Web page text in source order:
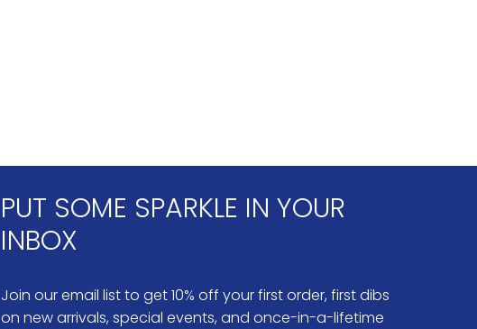
PUT SOME SPARKLE IN YOUR
INBOX
Join our email list to get 10% off your first order, first dibs
on new arrivals, special events, and once-in-a-lifetime